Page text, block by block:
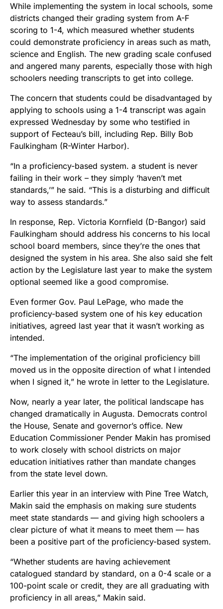
While implementing the system in local schools, some
districts changed their grading system from A-F
scoring to 1-4, which measured whether students
could demonstrate proficiency in areas such as math,
science and English. The new grading scale confused
and angered many parents, especially those with high
schoolers needing transcripts to get into college.
The concern that students could be disadvantaged by
applying to schools using a 1-4 transcript was again
expressed Wednesday by some who testified in
support of Fecteau’s bill, including Rep. Billy Bob
Faulkingham (R-Winter Harbor).
“In a proficiency-based system. a student is never
failing in their work – they simply ‘haven’t met
standards,’” he said. “This is a disturbing and difficult
way to assess standards.”
In response, Rep. Victoria Kornfield (D-Bangor) said
Faulkingham should address his concerns to his local
school board members, since they’re the ones that
designed the system in his area. She also said she felt
action by the Legislature last year to make the system
optional seemed like a good compromise.
Even former Gov. Paul LePage, who made the
proficiency-based system one of his key education
initiatives, agreed last year that it wasn’t working as
intended.
“The implementation of the original proficiency bill
moved us in the opposite direction of what I intended
when I signed it,” he wrote in letter to the Legislature.
Now, nearly a year later, the political landscape has
changed dramatically in Augusta. Democrats control
the House, Senate and governor’s office. New
Education Commissioner Pender Makin has promised
to work closely with school districts on major
education initiatives rather than mandate changes
from the state level down.
Earlier this year in an interview with Pine Tree Watch,
Makin said the emphasis on making sure students
meet state standards — and giving high schoolers a
clear picture of what it means to meet them — has
been a positive part of the proficiency-based system.
“Whether students are having achievement
catalogued standard by standard, on a 0-4 scale or a
100-point scale or credit, they are all graduating with
proficiency in all areas,” Makin said.